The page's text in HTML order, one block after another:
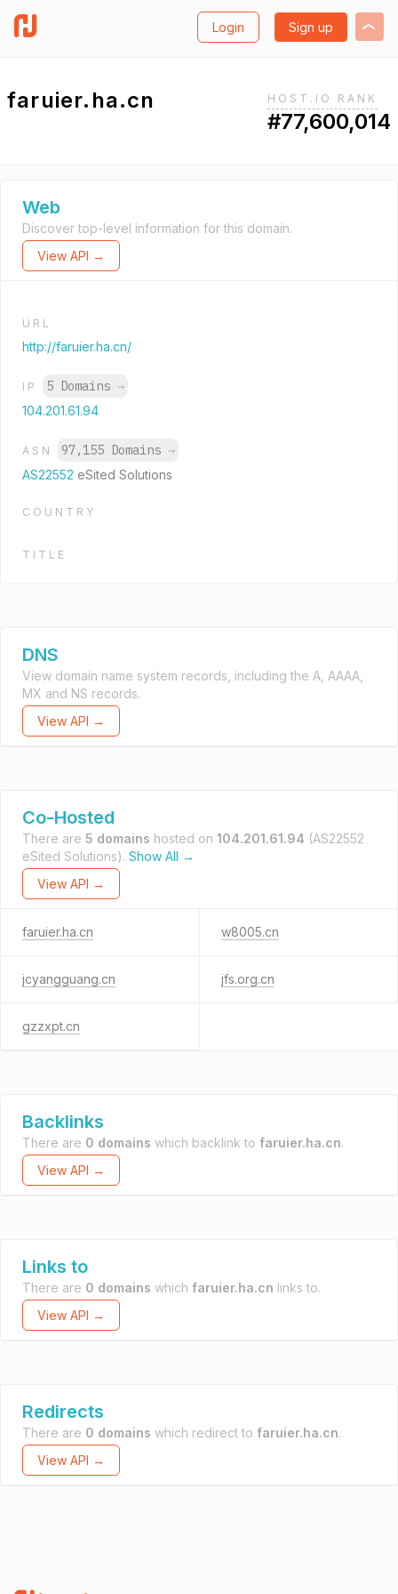
Login Sign up
faruier.ha.cn HOST.IO RANK
#77,600,014
Web
Discover top-level information for this domain.
View API →
URL
http://faruier.ha.cn/
IP 5 Domains →
104.201.61.94
ASN 97,155 Domains →
AS22552 eSited Solutions
COUNTRY
TITLE
DNS
View domain name system records, including the A, AAAA,
MX and NS records.
View API →
Co-Hosted
There are 5 domains hosted on 104.201.61.94 (AS22552
eSited Solutions). Show All →
View API →
faruier.ha.cn w8005.cn
jcyangguang.cn jfs.org.cn
gzzxpt.cn
Backlinks
There are 0 domains which backlink to faruier.ha.cn.
View API →
Links to
There are 0 domains which faruier.ha.cn links to.
View API →
Redirects
There are 0 domains which redirect to faruier.ha.cn.
View API →